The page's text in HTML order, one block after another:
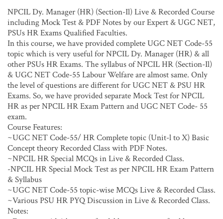
NPCIL Dy. Manager (HR) (Section-Il) Live & Recorded Course
including Mock Test & PDF Notes by our Expert & UGC NET,
PSUs HR Exams Qualified Faculties.
In this course, we have provided complete UGC NET Code-55
topic which is very useful for NPCIL Dy. Manager (HR) & all
other PSUs HR Exams. The syllabus of NPCIL HR (Section-Il)
& UGC NET Code-55 Labour Welfare are almost same. Only
the level of questions are different for UGC NET & PSU HR
Exams. So, we have provided separate Mock Test for NPCIL
HR as per NPCIL HR Exam Pattern and UGC NET Code- 55
exam.
Course Features:
~UGC NET Code-55/ HR Complete topic (Unit-l to X) Basic
Concept theory Recorded Class with PDF Notes.
~NPCIL HR Special MCQs in Live & Recorded Class.
-NPCIL HR Special Mock Test as per NPCIL HR Exam Pattern
& Syllabus
~UGC NET Code-55 topic-wise MCQs Live & Recorded Class.
~Various PSU HR PYQ Discussion in Live & Recorded Class.
Notes: